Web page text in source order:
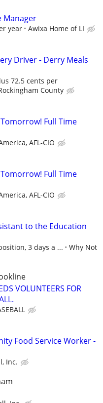
Manager
year Awixa Home of LI
Driver - Derry Meals
72.5 cents per
County
Full Time
AFL-CIO
Full Time
AFL-CIO
to the Education
3 days a ...
Why Not
VOLUNTEERS FOR
Food Service Worker -
Inc.